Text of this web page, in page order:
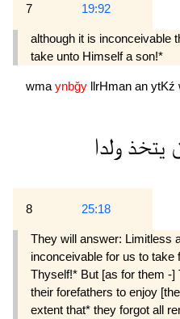
7 19:92
although it is inconceivable
take unto Himself a son!*
wma ynbğy llrHman an ytKź
يتخذ ولدا
8 25:18
They will answer: Limitless
inconceivable for us to
Thyself!* But [as for them -]
their forefathers to enjoy
extent that* they forgot all